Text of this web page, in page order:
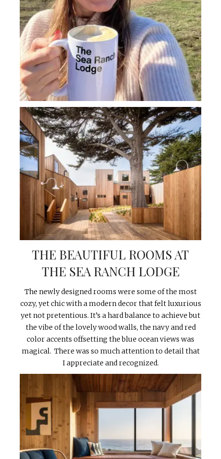
THE BEAUTIFUL ROOMS AT
THE SEA RANCH LODGE
The newly designed rooms were some of the most
cozy, yet chic with a modern decor that felt luxurious
yet not pretentious. It’s a hard balance to achieve but
the vibe of the lovely wood walls, the navy and red
color accents offsetting the blue ocean views was
magical. There was so much attention to detail that
I appreciate and recognized.